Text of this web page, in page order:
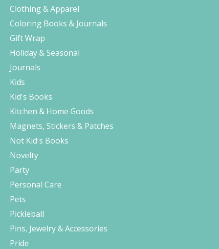
Clothing & Apparel
Coloring Books & Journals
Gift Wrap
Holiday & Seasonal
Journals
Kids
Kid's Books
Kitchen & Home Goods
Magnets, Stickers & Patches
Not Kid's Books
Novelty
Party
Personal Care
Pets
Pickleball
Pins, Jewelry & Accessories
Pride